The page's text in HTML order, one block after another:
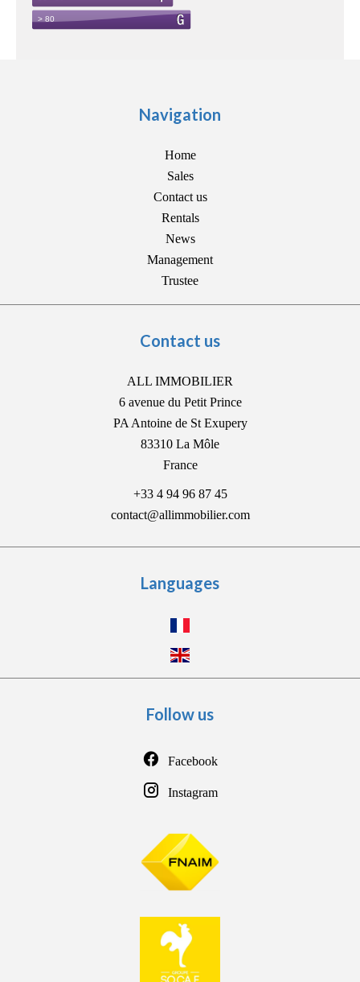
Navigation
Home
Sales
Contact us
Rentals
News
Management
Trustee
Contact us
ALL IMMOBILIER
6 avenue du Petit Prince
PA Antoine de St Exupery
83310 La Môle
France
+33 4 94 96 87 45
contact@allimmobilier.com
Languages
Follow us
Facebook
Instagram